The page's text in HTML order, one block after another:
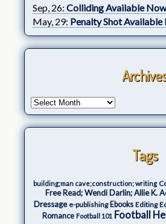
Sep, 26: Colliding Available
May, 29: Penalty Shot Available
Tags
building;man cave;construction; writing
Free Read; Wendi Darlin; Allie K.
Dressage e-publishing Ebooks Editing
Romance Football 101 Football